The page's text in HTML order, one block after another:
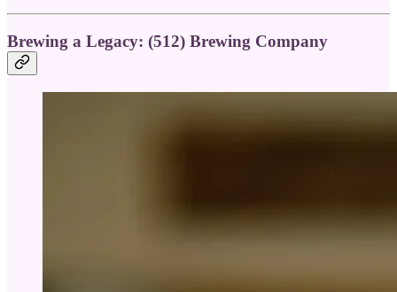
Brewing a Legacy: (512) Brewing Company